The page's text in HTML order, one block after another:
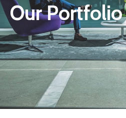
Our Portfolio